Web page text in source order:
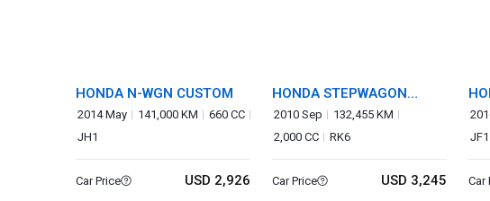
HONDA N-WGN CUSTOM
2014 May 141,000 KM
660 CC
JH1
Car Price USD 2,926
HONDA STEPWAGON
SPADA
2010 Sep
132,455 KM
2,000 CC
RK6
Car Price USD 3,245
JF1
Car